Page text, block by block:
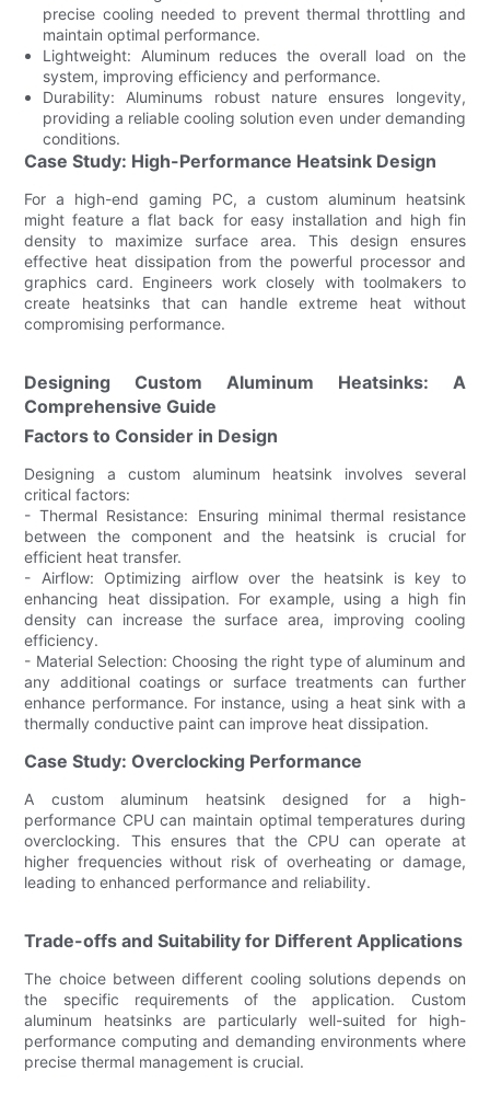
precise cooling needed to prevent thermal throttling and
maintain optimal performance.
Lightweight: Aluminum reduces the overall load on the
system, improving efficiency and performance.
Durability: Aluminums robust nature ensures longevity,
providing a reliable cooling solution even under demanding
conditions.
Case Study: High-Performance Heatsink Design
For a high-end gaming PC, a custom aluminum heatsink
might feature a flat back for easy installation and high fin
density to maximize surface area. This design ensures
effective heat dissipation from the powerful processor and
graphics card. Engineers work closely with toolmakers to
create heatsinks that can handle extreme heat without
compromising performance.
Designing Custom Aluminum Heatsinks: A
Comprehensive Guide
Factors to Consider in Design
Designing a custom aluminum heatsink involves several
critical factors:
- Thermal Resistance: Ensuring minimal thermal resistance
between the component and the heatsink is crucial for
efficient heat transfer.
- Airflow: Optimizing airflow over the heatsink is key to
enhancing heat dissipation. For example, using a high fin
density can increase the surface area, improving cooling
efficiency.
- Material Selection: Choosing the right type of aluminum and
any additional coatings or surface treatments can further
enhance performance. For instance, using a heat sink with a
thermally conductive paint can improve heat dissipation.
Case Study: Overclocking Performance
A custom aluminum heatsink designed for a high-
performance CPU can maintain optimal temperatures during
overclocking. This ensures that the CPU can operate at
higher frequencies without risk of overheating or damage,
leading to enhanced performance and reliability.
Trade-offs and Suitability for Different Applications
The choice between different cooling solutions depends on
the specific requirements of the application. Custom
aluminum heatsinks are particularly well-suited for high-
performance computing and demanding environments where
precise thermal management is crucial.